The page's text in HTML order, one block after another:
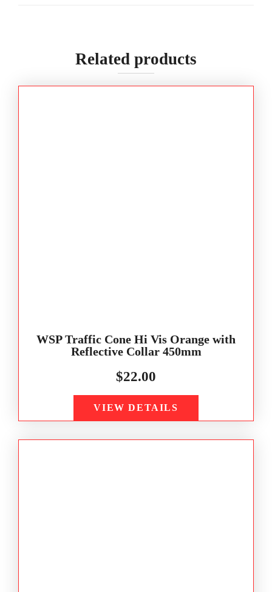
Related products
WSP Traffic Cone Hi Vis Orange with
Reflective Collar 450mm
$22.00
VIEW DETAILS